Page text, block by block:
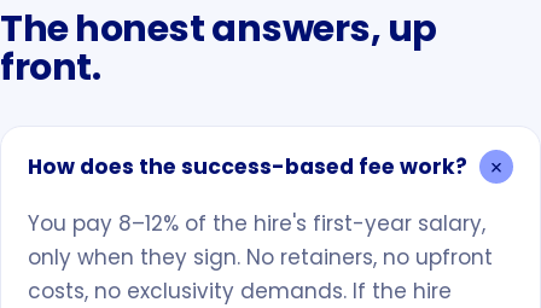
The honest answers, up
front.
How does the success-based fee work?
You pay 8–12% of the hire's first-year salary,
only when they sign. No retainers, no upfront
costs, no exclusivity demands. If the hire